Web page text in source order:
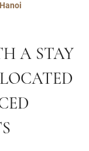
Hanoi
A STAY